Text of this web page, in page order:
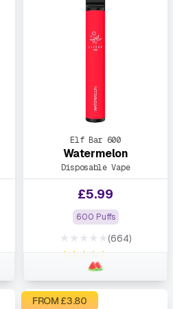
Elf Bar 600
Watermelon
Disposable Vape
£5.99
600 Puffs
★★★★★
★★★★★
(664)
FROM £3.80